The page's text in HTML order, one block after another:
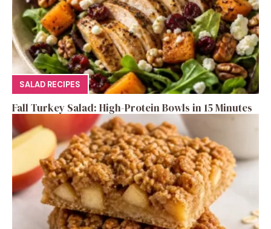
SALAD RECIPES
Fall Turkey Salad: High-Protein Bowls in 15 Minutes